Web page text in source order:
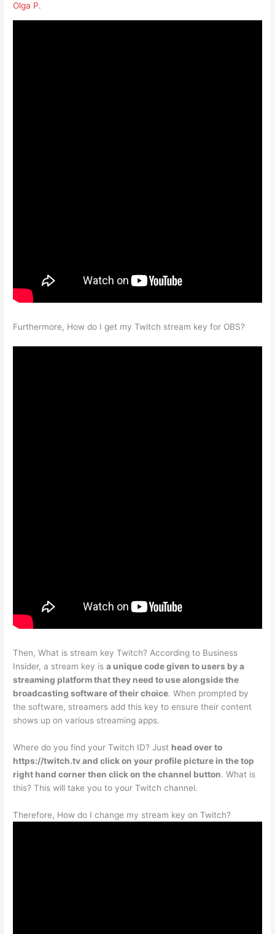
Olga P.
Furthermore, How do I get my Twitch stream key for OBS?
Then, What is stream key Twitch? According to Business
Insider, a stream key isa unique code given to users by a
streaming platform that they need to use alongside the
broadcasting software of their choice. When prompted by
the software, streamers add this key to ensure their content
shows up on various streaming apps.
Where do you find your Twitch ID? Just head over to
https://twitch.tv and click on your profile picture in the top
right hand corner then click on the channel button. What is
this? This will take you to your Twitch channel.
Therefore, How do I change my stream key on Twitch?